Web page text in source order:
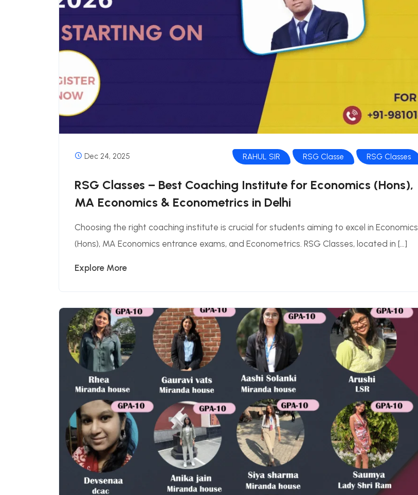
Dec 24, 2025 RAHUL SIR RSG Classe RSG Classes
RSG Classes – Best Coaching Institute for Economics (Hons),
MA Economics & Econometrics in Delhi
Choosing the right coaching institute is crucial for students aiming to excel in Economics
(Hons), MA Economics entrance exams, and Econometrics. RSG Classes, located in […]
Explore More